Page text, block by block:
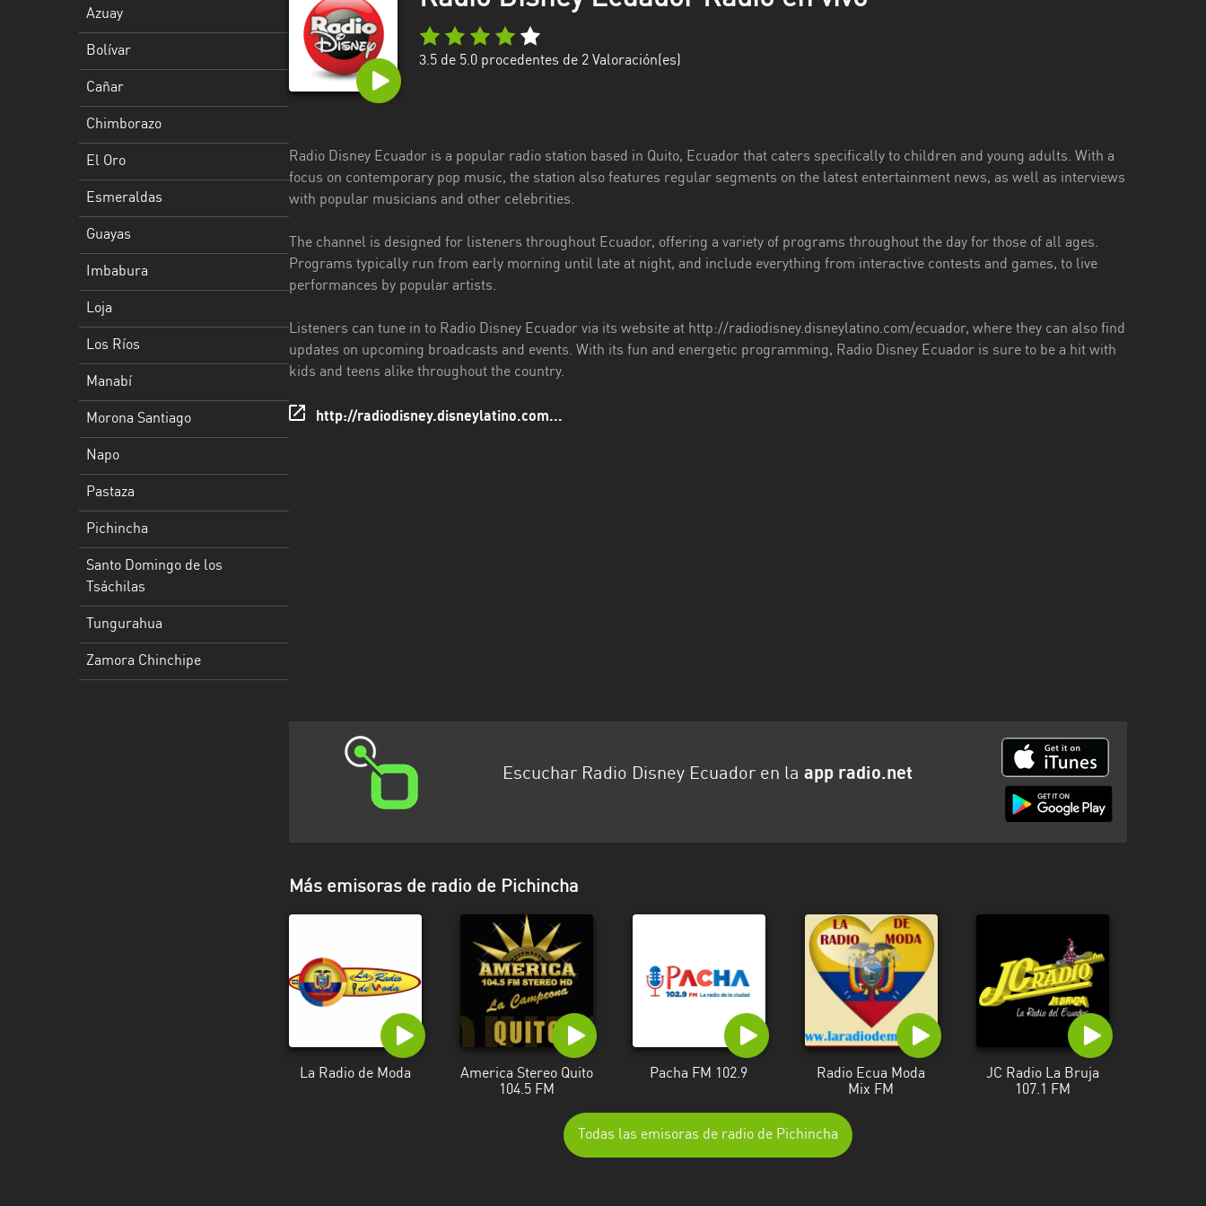
Santiago
Pichincha
Tsáchilas
Tungurahua
Chinchipe
Azuay
Bolívar
Cañar
Chimborazo
El Oro
Esmeraldas
Guayas
Imbabura
Loja
Los Ríos
Manabí
Morona Santiago
Napo
Pastaza
Pichincha
Santo Domingo de los
Tsáchilas
Tungurahua
Zamora Chinchipe
3.5de 5.0 procedentes de 2Valoración(es)
Radio Disney Ecuador is a popular radio station based in Quito, Ecuador that caters specifically to children and young adults. With a
focus on contemporary pop music, the station also features regular segments on the latest entertainment news, as well as interviews
with popular musicians and other celebrities.
The channel is designed for listeners throughout Ecuador, offering a variety of programs throughout the day for those of all ages.
Programs typically run from early morning until late at night, and include everything from interactive contests and games, to live
performances by popular artists.
Listeners can tune in to Radio Disney Ecuador via its website at http://radiodisney.disneylatino.com/ecuador, where they can also find
updates on upcoming broadcasts and events. With its fun and energetic programming, Radio Disney Ecuador is sure to be a hit with
kids and teens alike throughout the country.
http://radiodisney.disneylatino.com...
Escuchar Radio Disney Ecuador en laapp radio.net
Más emisoras de radio de Pichincha
La Radio de Moda
America Stereo Quito
104.5 FM
Pacha FM 102.9
Radio Ecua Moda
Mix FM
JC Radio La Bruja
107.1 FM
Todas las emisoras de radio de Pichincha